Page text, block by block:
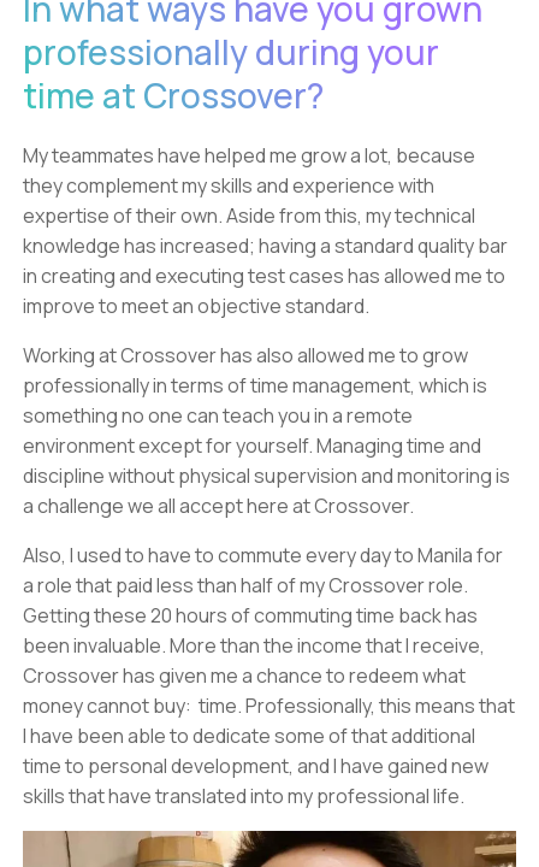
professionally during your
time at Crossover?
My teammates have helped me grow a lot, because
they complement my skills and experience with
expertise of their own. Aside from this, my technical
knowledge has increased; having a standard quality bar
in creating and executing test cases has allowed me to
improve to meet an objective standard.
Working at Crossover has also allowed me to grow
professionally in terms of time management, which is
something no one can teach you in a remote
environment except for yourself. Managing time and
discipline without physical supervision and monitoring is
a challenge we all accept here at Crossover.
Also, I used to have to commute every day to Manila for
a role that paid less than half of my Crossover role.
Getting these 20 hours of commuting time back has
been invaluable. More than the income that I receive,
Crossover has given me a chance to redeem what
money cannot buy: time. Professionally, this means that
I have been able to dedicate some of that additional
time to personal development, and I have gained new
skills that have translated into my professional life.